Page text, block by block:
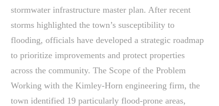
stormwater infrastructure master plan. After recent
storms highlighted the town’s susceptibility to
flooding, officials have developed a strategic roadmap
to prioritize improvements and protect properties
across the community. The Scope of the Problem
Working with the Kimley-Horn engineering firm, the
town identified 19 particularly flood-prone areas,